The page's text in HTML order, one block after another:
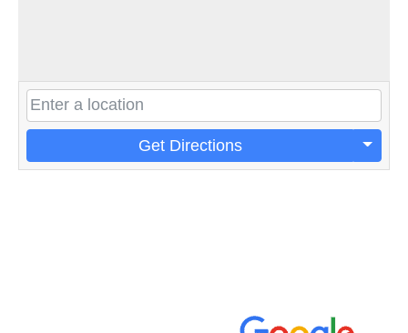
Get Directions